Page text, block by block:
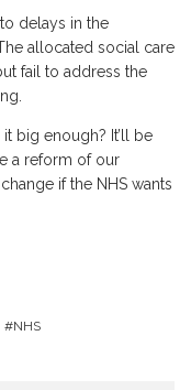
delays in the
allocated social care
fail to address the
big enough? It’ll be
a reform of our
if the NHS wants
NHS